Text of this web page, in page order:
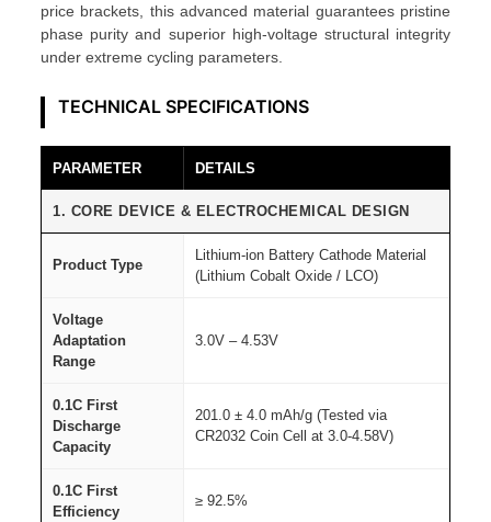
price brackets, this advanced material guarantees pristine
phase purity and superior high-voltage structural integrity
under extreme cycling parameters.
TECHNICAL SPECIFICATIONS
PARAMETER DETAILS
1. CORE DEVICE & ELECTROCHEMICAL DESIGN
Product Type
Lithium-ion Battery Cathode Material
(Lithium Cobalt Oxide / LCO)
Voltage
Adaptation
Range
3.0V – 4.53V
0.1C First
Discharge
Capacity
201.0 ± 4.0 mAh/g (Tested via
CR2032 Coin Cell at 3.0-4.58V)
0.1C First
Efficiency
≥ 92.5%